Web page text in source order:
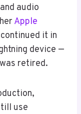
audio
Apple
it in
device —
retired.
use